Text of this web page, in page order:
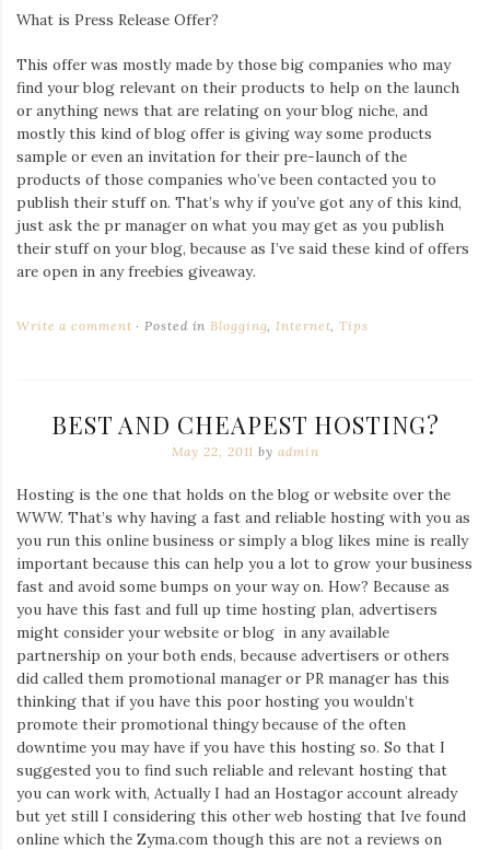
What is Press Release Offer?
This offer was mostly made by those big companies who may
find your blog relevant on their products to help on the launch
or anything news that are relating on your blog niche, and
mostly this kind of blog offer is giving way some products
sample or even an invitation for their pre-launch of the
products of those companies who’ve been contacted you to
publish their stuff on. That’s why if you’ve got any of this kind,
just ask the pr manager on what you may get as you publish
their stuff on your blog, because as I’ve said these kind of offers
are open in any freebies giveaway.
Write a comment Posted inBlogging,Internet,Tips
BEST AND CHEAPEST HOSTING?
May 22, 2011 by admin
Hosting is the one that holds on the blog or website over the
WWW. That’s why having a fast and reliable hosting with you as
you run this online business or simply a blog likes mine is really
important because this can help you a lot to grow your business
fast and avoid some bumps on your way on. How? Because as
you have this fast and full up time hosting plan, advertisers
might consider your website or blog in any available
partnership on your both ends, because advertisers or others
did called them promotional manager or PR manager has this
thinking that if you have this poor hosting you wouldn’t
promote their promotional thingy because of the often
downtime you may have if you have this hosting so. So that I
suggested you to find such reliable and relevant hosting that
you can work with, Actually I had an Hostagor account already
but yet still I considering this other web hosting that Ive found
online which the Zyma.com though this are not a reviews on